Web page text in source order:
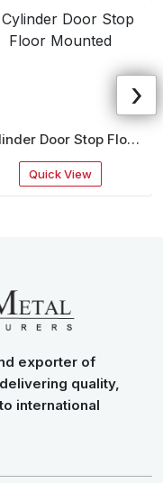
Door Stop Floor
Mounted
Quick View
›
exporter of
quality,
international